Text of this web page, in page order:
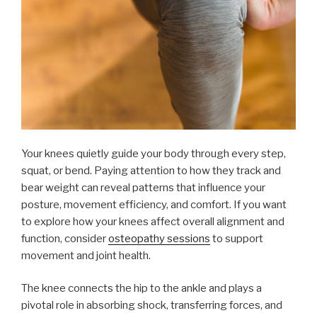
Your knees quietly guide your body through every step,
squat, or bend. Paying attention to how they track and
bear weight can reveal patterns that influence your
posture, movement efficiency, and comfort. If you want
to explore how your knees affect overall alignment and
function, considerosteopathy sessions to support
movement and joint health.
The knee connects the hip to the ankle and plays a
pivotal role in absorbing shock, transferring forces, and